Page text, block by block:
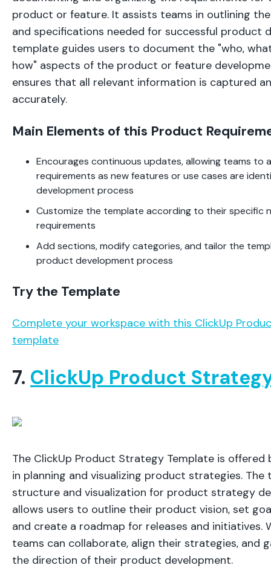
product or feature. It assists teams in outlining
and specifications needed for successful product
template guides users to document the "who,
how" aspects of the product or feature
ensures that all relevant information is captured
accurately.
Main Elements of this Product
Encourages continuous updates, allowing teams to
requirements as new features or use cases are
development process
Customize the template according to their specific
requirements
Add sections, modify categories, and tailor the
product development process
Try the Template
Complete your workspace with this ClickUp
template
7. ClickUp Product
The ClickUp Product Strategy Template is offered
in planning and visualizing product strategies.
structure and visualization for product strategy
allows users to outline their product vision, set
and create a roadmap for releases and initiatives.
teams can collaborate, align their strategies, and
the direction of their product development.